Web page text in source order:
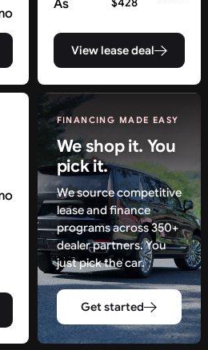
As
View lease deal
FINANCING MADE EASY
We shop it. You
pick it.
We source competitive
lease and finance
programs across 350+
dealer partners. You
just pick the car.
Get started